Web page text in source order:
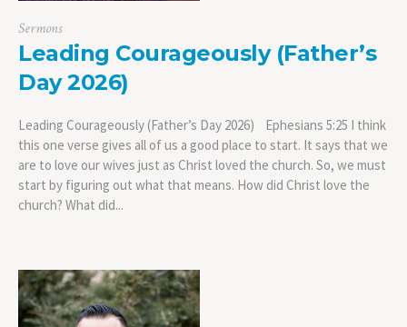
Sermons
Leading Courageously (Father’s
Day 2026)
Leading Courageously (Father’s Day 2026) Ephesians 5:25 I think
this one verse gives all of us a good place to start. It says that we
are to love our wives just as Christ loved the church. So, we must
start by figuring out what that means. How did Christ love the
church? What did...